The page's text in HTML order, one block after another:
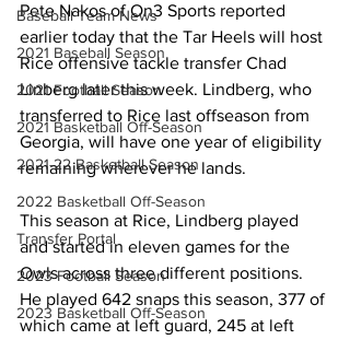
Baseball Team News
2021 Baseball Season
2021 Football Season
2021 Basketball Off-Season
2021-22 Basketball Season
2022 Basketball Off-Season
Transfer Portal
2023 Football Season
2023 Basketball Off-Season
Pete Nakos of On3 Sports reported
earlier today that the Tar Heels will host
Rice offensive tackle transfer Chad
Linberg later this week. Lindberg, who
transferred to Rice last offseason from
Georgia, will have one year of eligibility
remaining wherever he lands.
This season at Rice, Lindberg played
and started in eleven games for the
Owls across three different positions.
He played 642 snaps this season, 377 of
which came at left guard, 245 at left